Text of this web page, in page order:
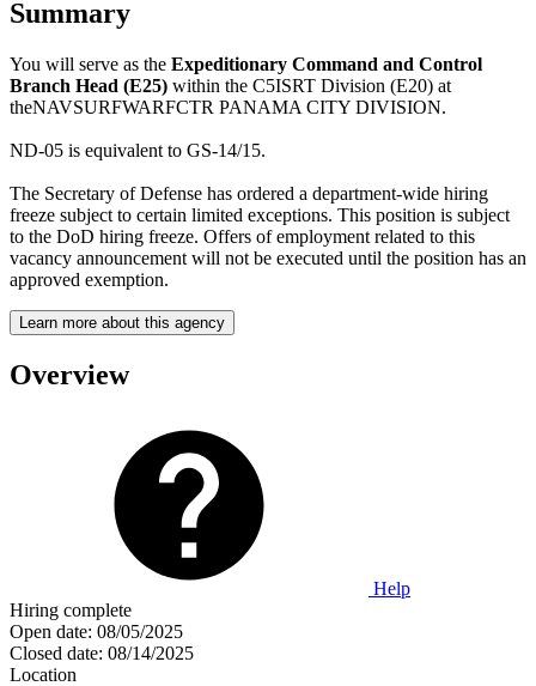
Summary
You will serve as the Expeditionary Command and Control
Branch Head (E25) within the C5ISRT Division (E20) at
theNAVSURFWARFCTR PANAMA CITY DIVISION.
ND-05 is equivalent to GS-14/15.
The Secretary of Defense has ordered a department-wide hiring
freeze subject to certain limited exceptions. This position is subject
to the DoD hiring freeze. Offers of employment related to this
vacancy announcement will not be executed until the position has an
approved exemption.
Learn more about this agency
Overview
Help
Hiring complete
Open date: 08/05/2025
Closed date: 08/14/2025
Location